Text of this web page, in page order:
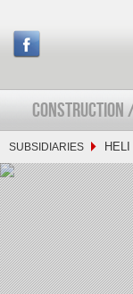
SUBSIDIARIES